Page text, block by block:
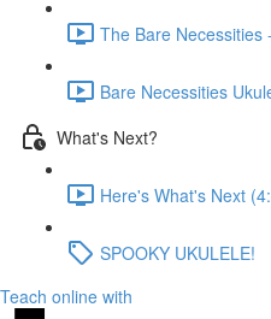
The Bare Necessities
Bare Necessities
What's Next?
Here's What's Next
SPOOKY UKULELE!
Teach online with